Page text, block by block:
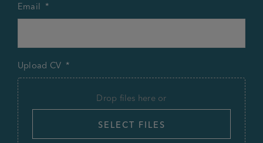
Email *
Upload CV *
Drop files here or
SELECT FILES